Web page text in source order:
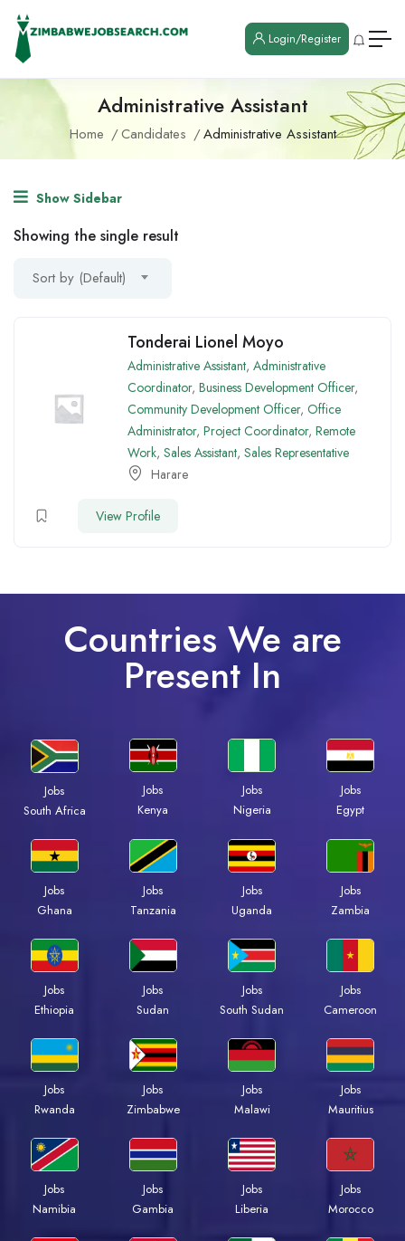
Login/Register
Administrative Assistant
Home Candidates Administrative Assistant
Show Sidebar
Showing the single result
Sort by (Default)
Tonderai Lionel Moyo
Administrative Assistant, Administrative
Coordinator, Business Development Officer,
Community Development Officer, Office
Administrator, Project Coordinator, Remote
Work, Sales Assistant, Sales Representative
Harare
View Profile
Countries We are
Present In
Jobs
South Africa
Jobs
Kenya
Jobs
Nigeria
Jobs
Egypt
Jobs
Ghana
Jobs
Tanzania
Jobs
Uganda
Jobs
Zambia
Jobs
Ethiopia
Jobs
Sudan
Jobs
South Sudan
Jobs
Cameroon
Jobs
Rwanda
Jobs
Zimbabwe
Jobs
Malawi
Jobs
Mauritius
Jobs
Namibia
Jobs
Gambia
Jobs
Liberia
Jobs
Morocco